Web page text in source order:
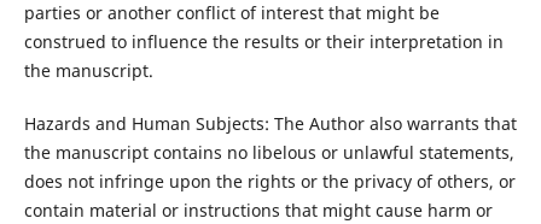
parties or another conflict of interest that might be
construed to influence the results or their interpretation in
the manuscript.
Hazards and Human Subjects: The Author also warrants that
the manuscript contains no libelous or unlawful statements,
does not infringe upon the rights or the privacy of others, or
contain material or instructions that might cause harm or